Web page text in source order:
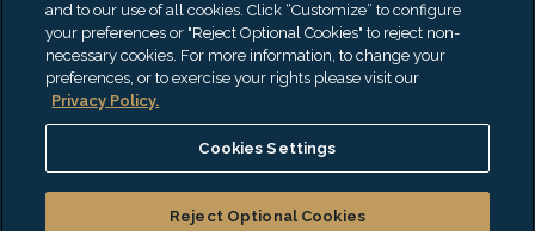
Accessibility StatementDo Not Sell or Share My Personal Information
"EisnerAmper" is the brand name under which EisnerAmper LLP and
Eisner Advisory Group LLC and its subsidiary entities provide
professional services. EisnerAmper LLP and Eisner Advisory Group LLC
structure in accordance with the AICPA Code of Professional Conduct
and applicable law, regulations and professional standards.
subsidiary entities provide tax and business consulting services to
and to our use of all cookies. Click “Customize” to configure
your preferences or "Reject Optional Cookies" to reject non-
necessary cookies. For more information, to change your
preferences, or to exercise your rights please visit our
Privacy Policy.
Cookies Settings
Reject Optional Cookies